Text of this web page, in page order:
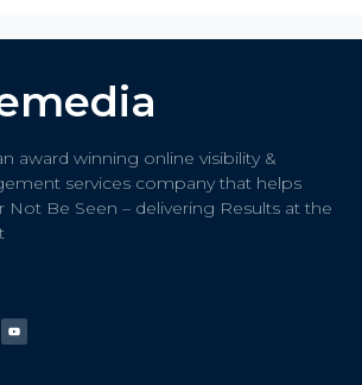
award winning online visibility &
services company that helps
Not Be Seen – delivering Results at the